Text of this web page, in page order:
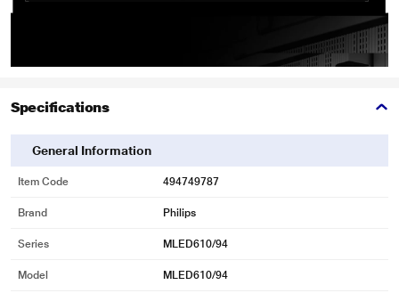
Specifications
General Information
Item Code 494749787
Brand Philips
Series MLED610/94
Model MLED610/94